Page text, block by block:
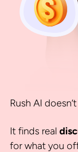
Rush AI
It finds real
for what you